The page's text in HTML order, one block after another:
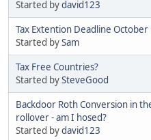
Started bydavid123
Tax Extention Deadline October
Started bySam
Tax Free Countries?
Started bySteveGood
Backdoor Roth Conversion in
rollover - am I hosed?
Started bydavid123